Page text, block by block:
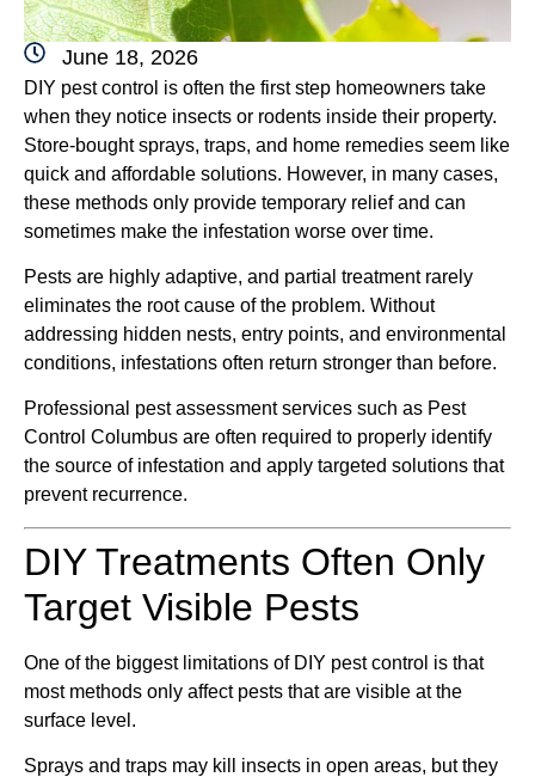
June 18, 2026
DIY pest control is often the first step homeowners take
when they notice insects or rodents inside their property.
Store-bought sprays, traps, and home remedies seem like
quick and affordable solutions. However, in many cases,
these methods only provide temporary relief and can
sometimes make the infestation worse over time.
Pests are highly adaptive, and partial treatment rarely
eliminates the root cause of the problem. Without
addressing hidden nests, entry points, and environmental
conditions, infestations often return stronger than before.
Professional pest assessment services such as Pest
Control Columbus are often required to properly identify
the source of infestation and apply targeted solutions that
prevent recurrence.
DIY Treatments Often Only
Target Visible Pests
One of the biggest limitations of DIY pest control is that
most methods only affect pests that are visible at the
surface level.
Sprays and traps may kill insects in open areas, but they